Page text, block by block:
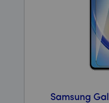
Samsung